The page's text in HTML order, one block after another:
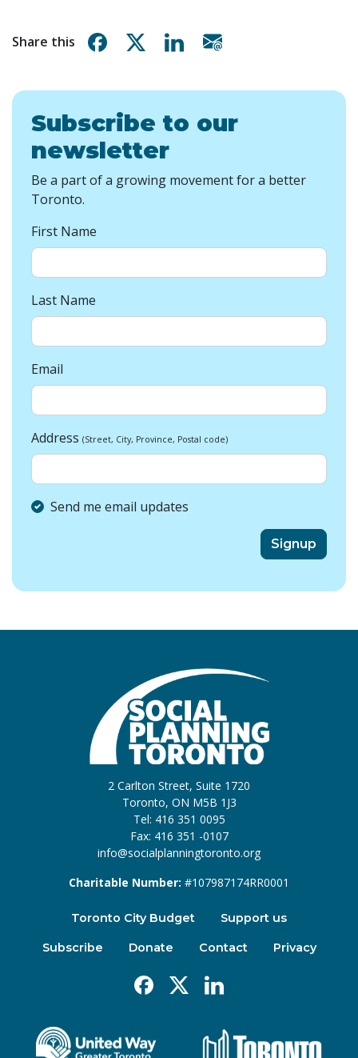
Share this Share on Facebook
Share on XShare on Linkedin
Subscribe to our
newsletter
Be a part of a growing movement for a better
Toronto.
First Name
Last Name
Email
Address (Street, City, Province, Postal code)
Send me email updates
2 Carlton Street, Suite 1720
Toronto, ON M5B 1J3
Tel: 416 351 0095
Fax: 416 351 -0107
info@socialplanningtoronto.org
Charitable Number: #107987174RR0001
Toronto City Budget Support us
Subscribe Donate Contact Privacy
Facebook
X Linkedin